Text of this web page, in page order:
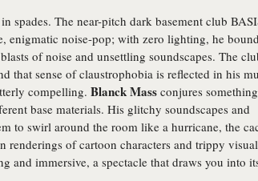
spades. The near-pitch dark basement club
enigmatic noise-pop; with zero lighting, he
of noise and unsettling soundscapes. The
that sense of claustrophobia is reflected in his
compelling. Blanck Mass conjures
base materials. His glitchy soundscapes and
to swirl around the room like a hurricane, the
renderings of cartoon characters and trippy
and immersive, a spectacle that draws you into